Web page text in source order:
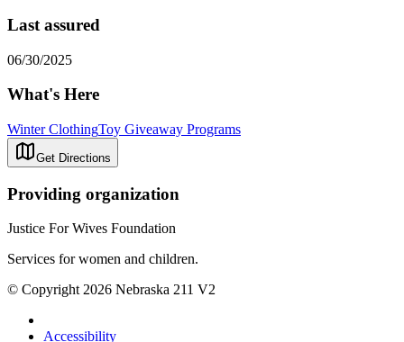
Last assured
06/30/2025
What's Here
Winter ClothingToy Giveaway Programs
Get Directions
Providing organization
Justice For Wives Foundation
Services for women and children.
© Copyright 2026 Nebraska 211 V2
Accessibility